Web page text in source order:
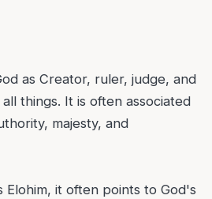
as Creator, ruler, judge, and
things. It is often associated
majesty, and
Elohim, it often points to God's